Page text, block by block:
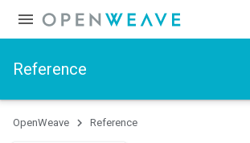
Reference
OpenWeave Reference